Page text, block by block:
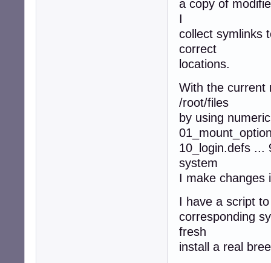
a copy of
I
collect symlinks
correct
locations.
With the current
/root/files
by using
10_login.defs ...
system
I make changes
I have a script
corresponding
fresh
install a real